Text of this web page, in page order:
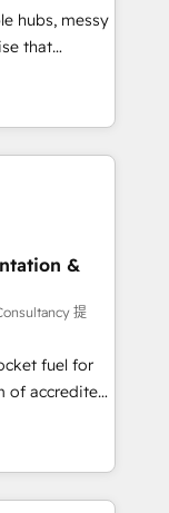
- Custom
lead
across
scale, and
hubs, messy
to work...
team
Pipedrive,
for
across Sales
Hub and
and ISO
standard •
built on
(𝘸𝘦'𝘳𝘦
&
提
fuel for
and make
website in